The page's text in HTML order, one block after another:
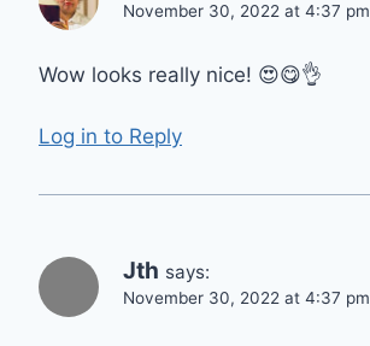
November 30, 2022 at 4:37 pm
Wow looks really nice! 😍😋👌
Log in to Reply
Jth says:
November 30, 2022 at 4:37 pm